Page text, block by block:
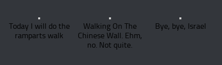
Today I will do the
ramparts walk
Walking On The
Chinese Wall. Ehm,
no. Not quite.
Bye, bye, Israel